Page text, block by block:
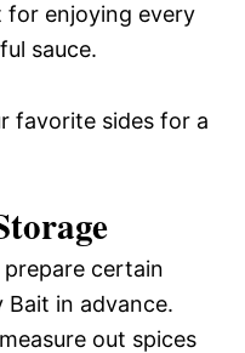
for enjoying every
sauce.
favorite sides for a
prepare certain
in advance.
out spices